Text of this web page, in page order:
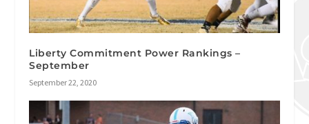
Liberty Commitment Power Rankings –
September
September 22, 2020